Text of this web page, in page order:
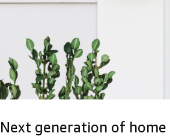
Next generation of